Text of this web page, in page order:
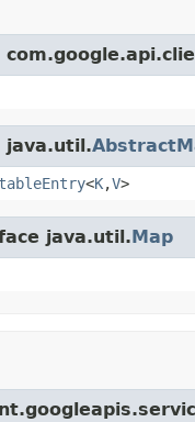
java.util.
<K,V>
java.util.Map